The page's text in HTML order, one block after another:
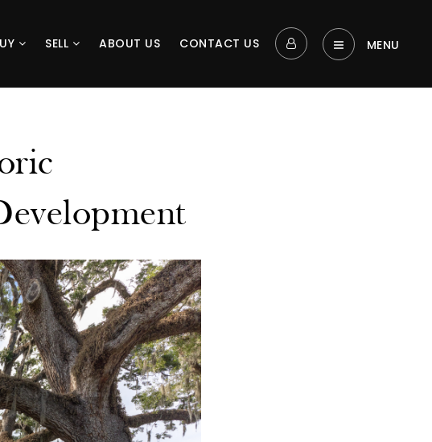
SELL ABOUT US CONTACT US MENU‎